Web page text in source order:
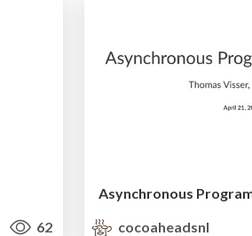
62
cocoaheadsnl